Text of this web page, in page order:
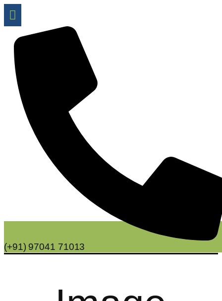
(+91) 97041 71013